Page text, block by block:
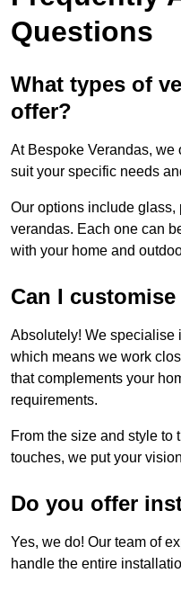
Questions
What types of
offer?
At Bespoke Verandas, we
suit your specific needs
Our options include
verandas. Each one can
with your home and
Can I
Absolutely! We specialise
which means we work
that complements your
requirements.
From the size and style to
touches, we put your
Do you offer
Yes, we do! Our team of
handle the entire